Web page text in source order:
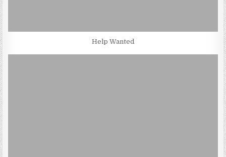
Help Wanted